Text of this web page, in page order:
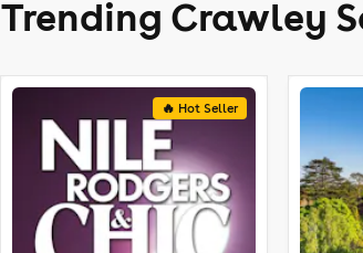
Trending Crawley
🔥 Hot Seller